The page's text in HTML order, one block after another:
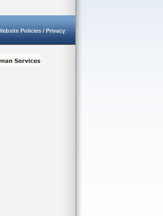
Policies / Privacy